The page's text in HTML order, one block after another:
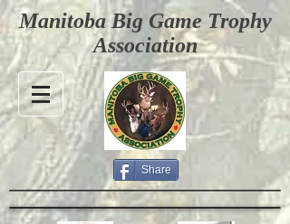
Manitoba Big Game Trophy
Association
Share